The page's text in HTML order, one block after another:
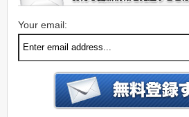
Your email: